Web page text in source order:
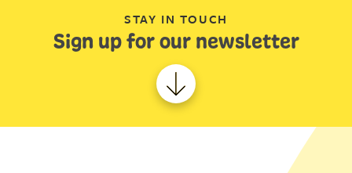
STAY IN TOUCH
Sign up for our newsletter